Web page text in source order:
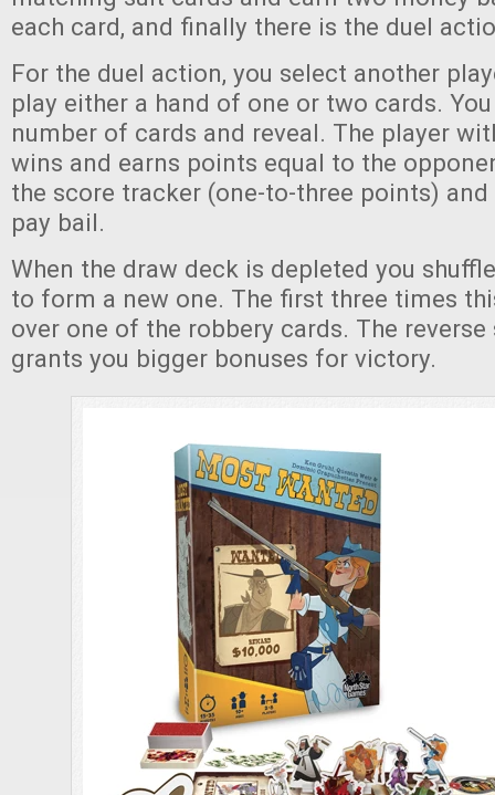
each card, and finally there is the duel
For the duel action, you select another
play either a hand of one or two cards.
number of cards and reveal. The player
wins and earns points equal to the
the score tracker (one-to-three points)
pay bail.
When the draw deck is depleted you
to form a new one. The first three times
over one of the robbery cards. The
grants you bigger bonuses for victory.